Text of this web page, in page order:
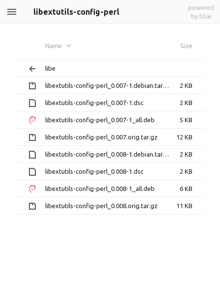
libextutils-config-perl
powered
by h5ai
Name Size
libe
libextutils-config-perl_0.007-1.debian.tar.gz 2 KB
libextutils-config-perl_0.007-1.dsc 2 KB
libextutils-config-perl_0.007-1_all.deb 5 KB
libextutils-config-perl_0.007.orig.tar.gz 12 KB
libextutils-config-perl_0.008-1.debian.tar.xz 2 KB
libextutils-config-perl_0.008-1.dsc 2 KB
libextutils-config-perl_0.008-1_all.deb 6 KB
libextutils-config-perl_0.008.orig.tar.gz 11 KB